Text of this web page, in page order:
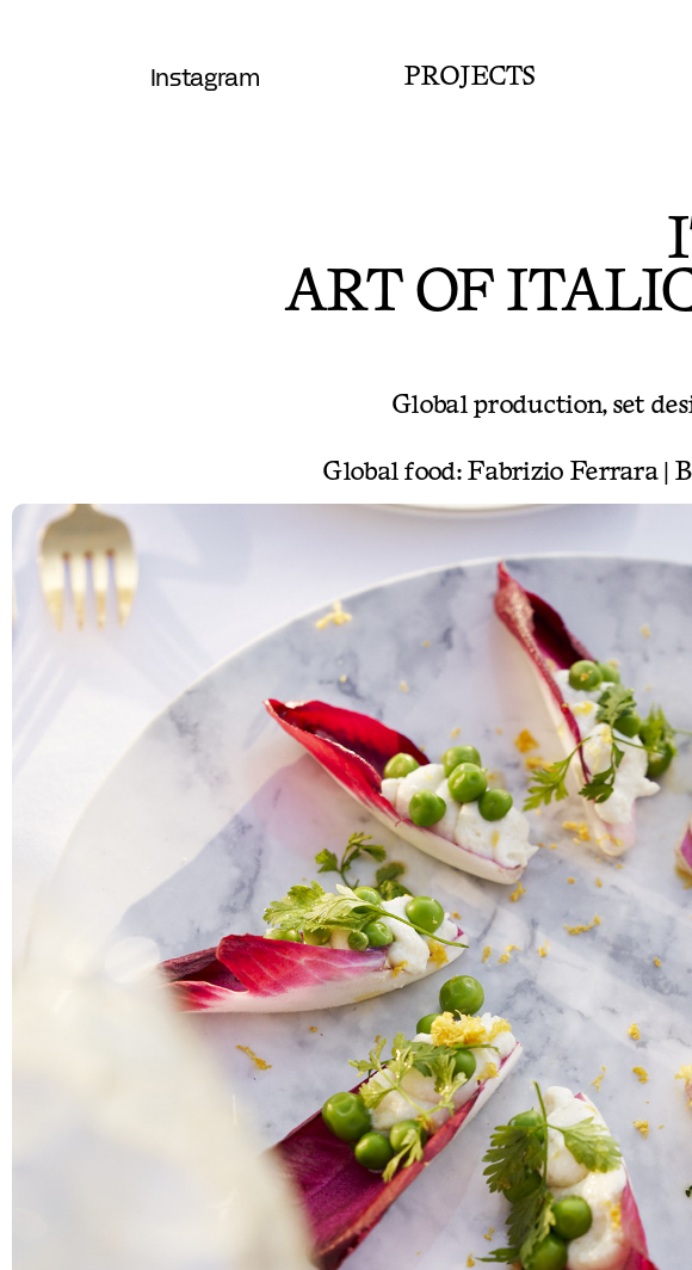
Instagram PROJECTS
ART OF
Global production, set
Global food: Fabrizio Ferrara |